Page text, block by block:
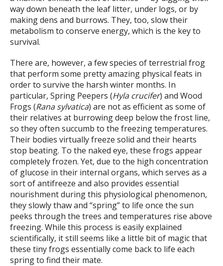
way down beneath the leaf litter, under logs, or by
making dens and burrows. They, too, slow their
metabolism to conserve energy, which is the key to
survival.
There are, however, a few species of terrestrial frog
that perform some pretty amazing physical feats in
order to survive the harsh winter months. In
particular, Spring Peepers (Hyla crucifer) and Wood
Frogs (Rana sylvatica) are not as efficient as some of
their relatives at burrowing deep below the frost line,
so they often succumb to the freezing temperatures.
Their bodies virtually freeze solid and their hearts
stop beating. To the naked eye, these frogs appear
completely frozen. Yet, due to the high concentration
of glucose in their internal organs, which serves as a
sort of antifreeze and also provides essential
nourishment during this physiological phenomenon,
they slowly thaw and “spring” to life once the sun
peeks through the trees and temperatures rise above
freezing. While this process is easily explained
scientifically, it still seems like a little bit of magic that
these tiny frogs essentially come back to life each
spring to find their mate.